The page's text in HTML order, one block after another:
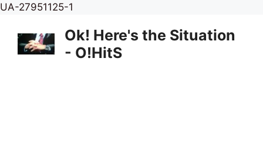
UA-27951125-1
content
Ok! Here's the Situation
- O!HitS